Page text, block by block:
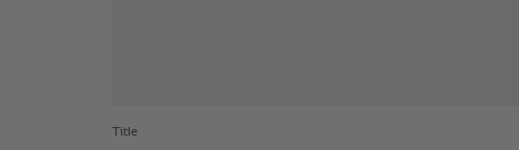
Title